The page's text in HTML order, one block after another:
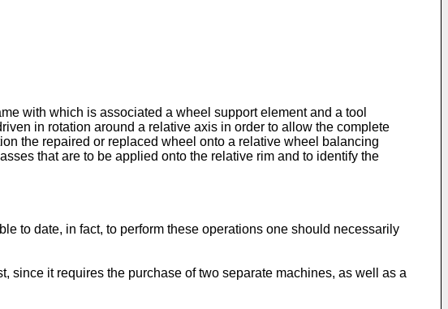
with which is associated a wheel support element and a tool
in rotation around a relative axis in order to allow the complete
the repaired or replaced wheel onto a relative wheel balancing
that are to be applied onto the relative rim and to identify the
to date, in fact, to perform these operations one should necessarily
since it requires the purchase of two separate machines, as well as a